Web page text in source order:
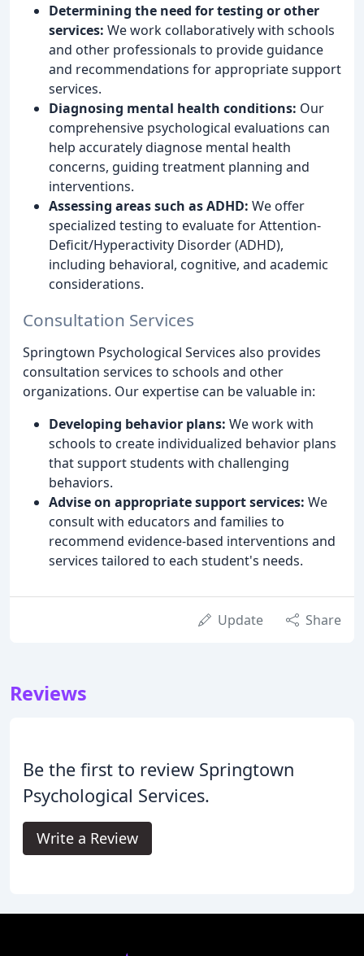
Determining the need for testing or other
services: We work collaboratively with schools
and other professionals to provide guidance
and recommendations for appropriate support
services.
Diagnosing mental health conditions: Our
comprehensive psychological evaluations can
help accurately diagnose mental health
concerns, guiding treatment planning and
interventions.
Assessing areas such as ADHD: We offer
specialized testing to evaluate for Attention-
Deficit/Hyperactivity Disorder (ADHD),
including behavioral, cognitive, and academic
considerations.
Consultation Services
Springtown Psychological Services also provides
consultation services to schools and other
organizations. Our expertise can be valuable in:
Developing behavior plans: We work with
schools to create individualized behavior plans
that support students with challenging
behaviors.
Advise on appropriate support services: We
consult with educators and families to
recommend evidence-based interventions and
services tailored to each student's needs.
Update Share
Reviews
Be the first to review Springtown
Psychological Services.
Write a Review